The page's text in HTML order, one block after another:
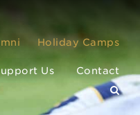
Holiday Camps
Us Contact